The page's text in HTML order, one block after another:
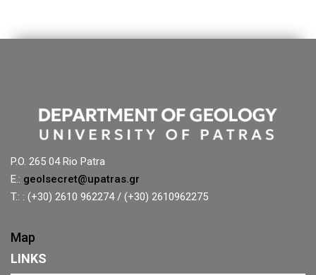
P.O. 265 04 Rio Patra
E.: geolsecret@upatras.gr
T.: : (+30) 2610 962274 / (+30) 2610962275
Map
LINKS